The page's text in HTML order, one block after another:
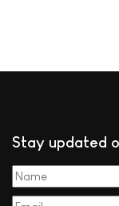
Stay updated